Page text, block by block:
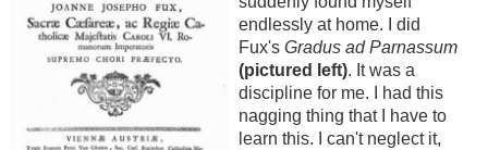
endlessly at home. I did
Fux's Gradus ad Parnassum
(pictured left). It was a
discipline for me. I had this
nagging thing that I have to
learn this. I can't neglect it,